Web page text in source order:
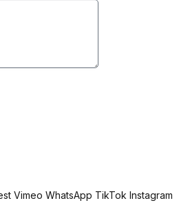
Vimeo WhatsApp TikTok Instagram